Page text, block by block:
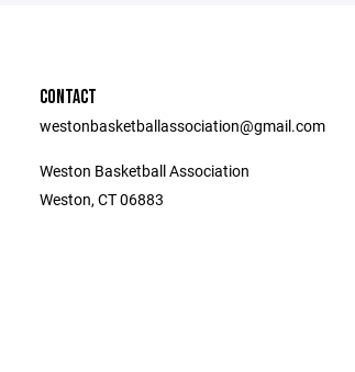
CONTACT
westonbasketballassociation@gmail.com
Weston Basketball Association
Weston, CT 06883